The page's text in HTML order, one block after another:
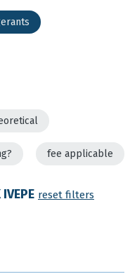
fee applicable
reset filters